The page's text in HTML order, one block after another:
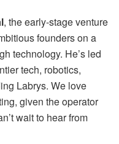
, the early-stage venture
founders on a
technology. He’s led
tech, robotics,
Labrys. We love
given the operator
wait to hear from